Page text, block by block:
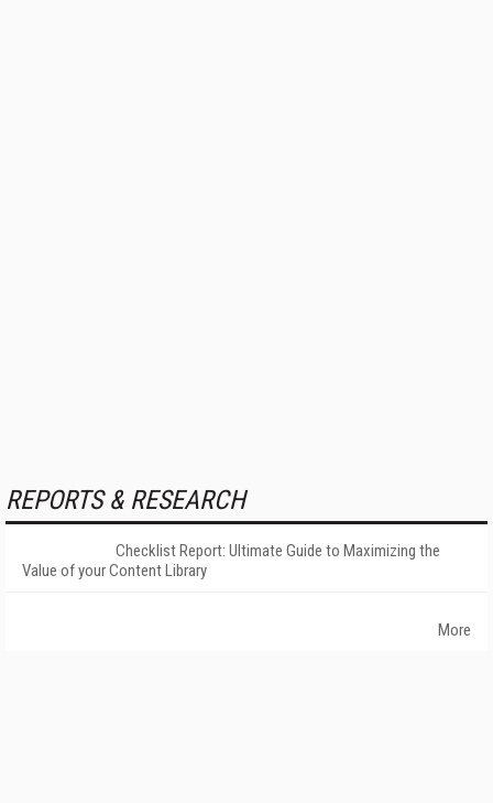
REPORTS & RESEARCH
Checklist Report: Ultimate Guide to Maximizing the
Value of your Content Library
More